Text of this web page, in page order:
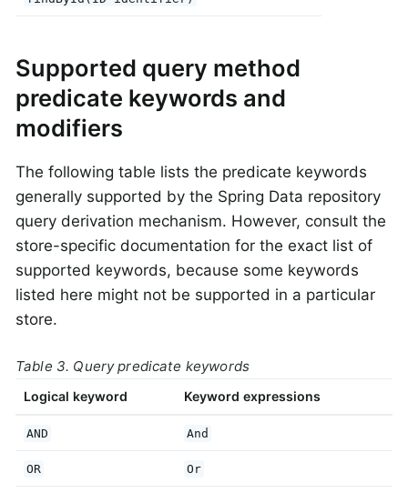
Supported query method
predicate keywords and
modifiers
The following table lists the predicate keywords
generally supported by the Spring Data repository
query derivation mechanism. However, consult the
store-specific documentation for the exact list of
supported keywords, because some keywords
listed here might not be supported in a particular
store.
Table 3. Query predicate keywords
Logical keyword Keyword expressions
AND And
OR Or